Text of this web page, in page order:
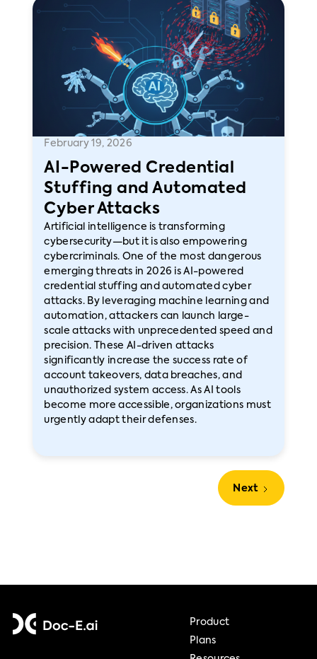
February 19, 2026
AI-Powered Credential
Stuffing and Automated
Cyber Attacks
Artificial intelligence is transforming
cybersecurity—but it is also empowering
cybercriminals. One of the most dangerous
emerging threats in 2026 is AI-powered
credential stuffing and automated cyber
attacks. By leveraging machine learning and
automation, attackers can launch large-
scale attacks with unprecedented speed and
precision. These AI-driven attacks
significantly increase the success rate of
account takeovers, data breaches, and
unauthorized system access. As AI tools
become more accessible, organizations must
urgently adapt their defenses.
Next
Product
Plans